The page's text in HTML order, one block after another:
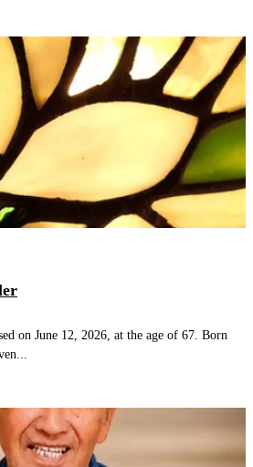
on June 12, 2026, at the age of 67. Born